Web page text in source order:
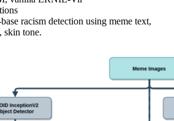
racism detection using meme text,
skin tone.